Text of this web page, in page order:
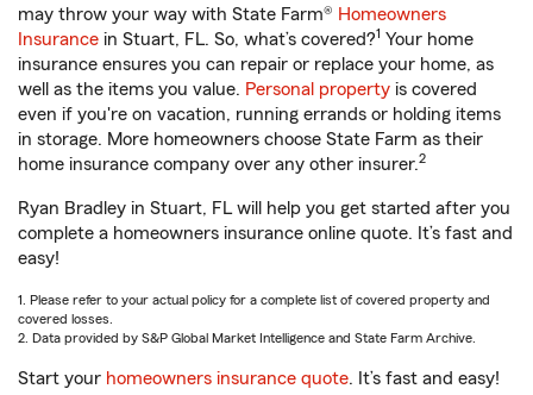
may throw your way with State Farm® Homeowners
Insurance in Stuart, FL. So, what’s covered?1 Your home
insurance ensures you can repair or replace your home, as
well as the items you value. Personal property is covered
even if you're on vacation, running errands or holding items
in storage. More homeowners choose State Farm as their
home insurance company over any other insurer.2
Ryan Bradley in Stuart, FL will help you get started after you
complete a homeowners insurance online quote. It’s fast and
easy!
1. Please refer to your actual policy for a complete list of covered property and
covered losses.
2. Data provided by S&P Global Market Intelligence and State Farm Archive.
Start your homeowners insurance quote. It’s fast and easy!